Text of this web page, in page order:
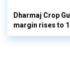
Dharmaj Crop
margin rises to